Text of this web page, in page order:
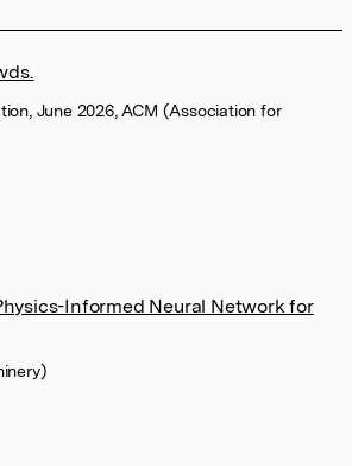
June 2026, ACM (Association for
Informed Neural Network for